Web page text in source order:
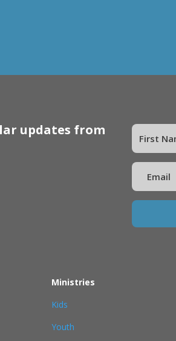
updates from
Ministries
Kids
Youth